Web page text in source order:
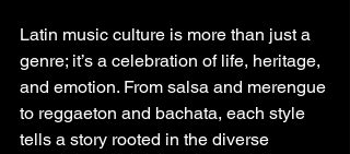
Latin music culture is more than just a
genre; it’s a celebration of life, heritage,
and emotion. From salsa and merengue
to reggaeton and bachata, each style
tells a story rooted in the diverse